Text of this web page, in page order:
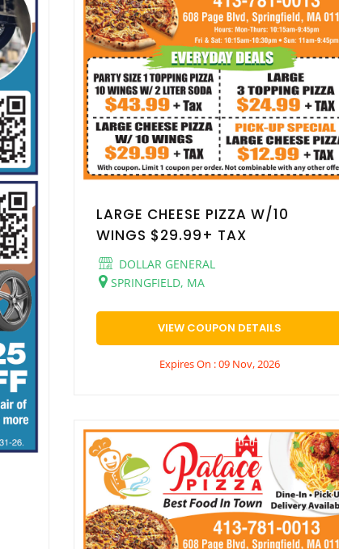
LARGE CHEESE PIZZA W/10
WINGS $29.99+ TAX
DOLLAR GENERAL
SPRINGFIELD, MA
VIEW COUPON DETAILS
Expires On : 09 Nov, 2026